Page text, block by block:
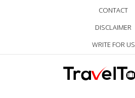
CONTACT
DISCLAIMER
WRITE FOR US